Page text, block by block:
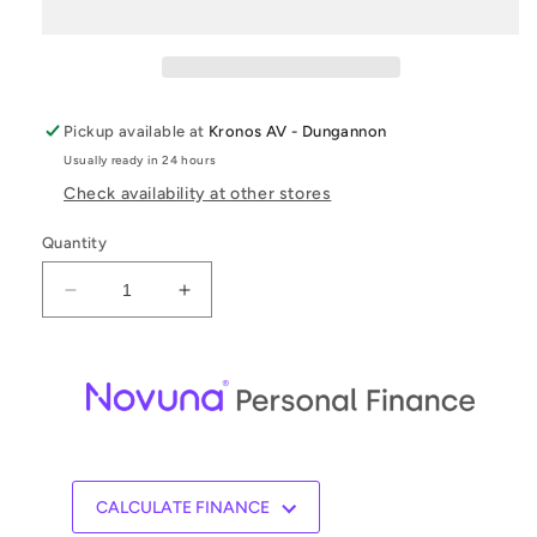
Pickup available at Kronos AV - Dungannon
Usually ready in 24 hours
Check availability at other stores
Quantity
Decrease
quantity
Seismic
sizes)
Increase
quantity
Townshend
Seismic
sizes)
CALCULATE FINANCE